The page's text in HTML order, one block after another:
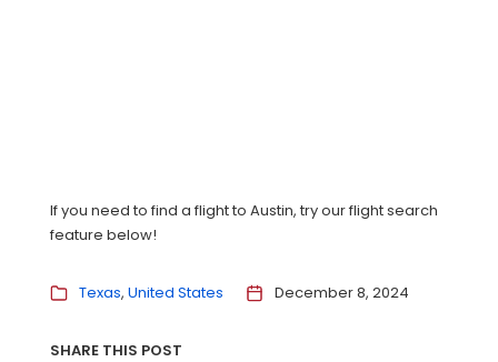
If you need to find a flight to Austin, try our flight search
feature below!
Texas United States December 8, 2024
SHARE THIS POST